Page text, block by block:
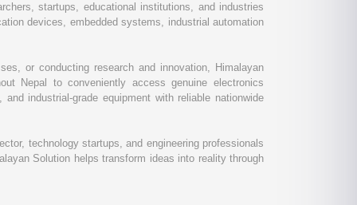
startups, educational institutions, and industries
devices, embedded systems, industrial automation
or conducting research and innovation, Himalayan
Nepal to conveniently access genuine electronics
industrial-grade equipment with reliable nationwide
technology startups, and engineering professionals
Solution helps transform ideas into reality through